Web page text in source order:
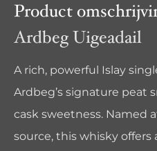
Product
Ardbeg Uigeadail
A rich, powerful Islay
Ardbeg’s signature peat
cask sweetness. Named
source, this whisky offers